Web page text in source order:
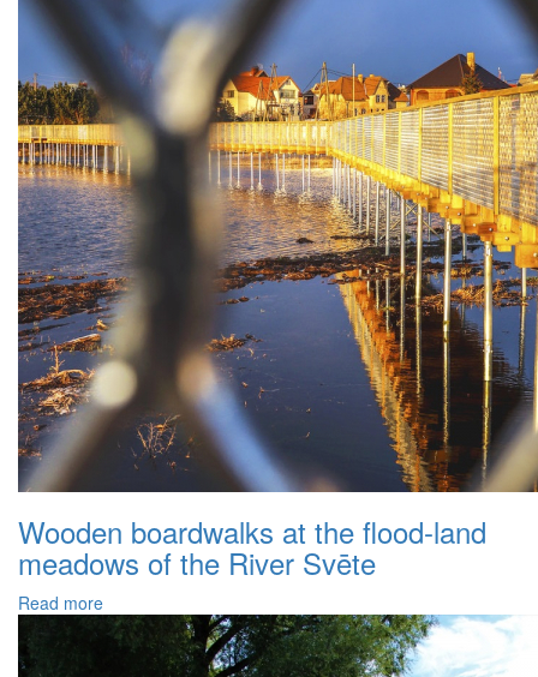
Wooden boardwalks at the flood-land
meadows of the River Svēte
Read more